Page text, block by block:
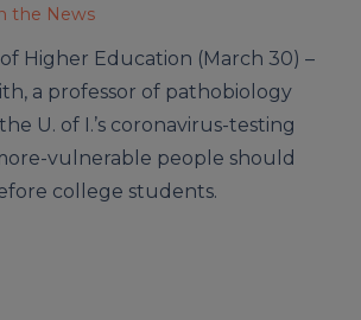
the News
Higher Education (March 30) –
a professor of pathobiology
U. of I.’s coronavirus-testing
vulnerable people should
college students.